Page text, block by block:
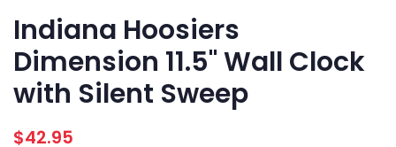
Indiana Hoosiers
Dimension 11.5" Wall Clock
with Silent Sweep
Regular
$42.95